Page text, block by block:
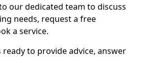
our dedicated team to discuss
needs, request a free
a service.
ready to provide advice, answer